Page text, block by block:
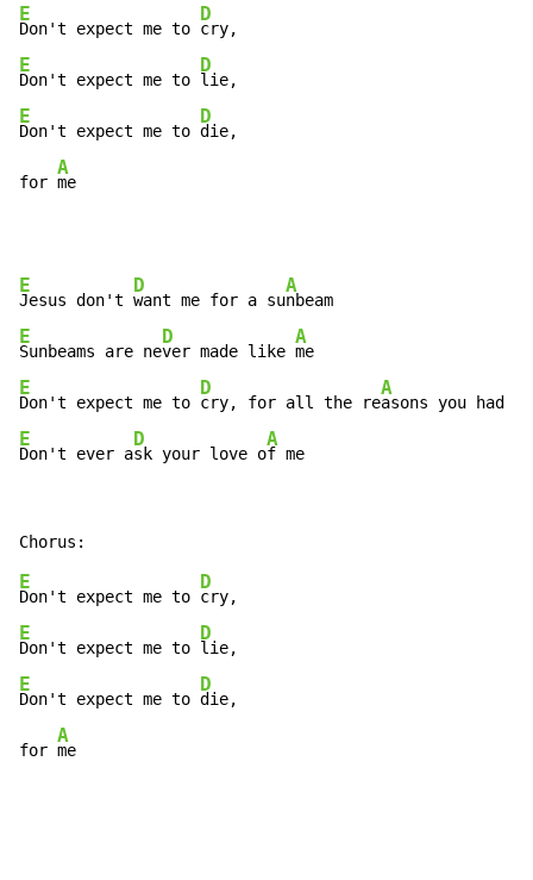
E
Don't expect me to
D
E
Don't expect me to
D
E
Don't expect me to
D
die,
for
A
me
E
Jesus don't
D
want me for a su
A
E
Sunbeams are ne
D
ver made like
A
E
Don't expect me to
D
cry, for all the re
A
E
Don't ever a
D
sk your love o
A
f me
E
Don't expect me to
D
E
Don't expect me to
D
E
Don't expect me to
D
die,
for
A
me